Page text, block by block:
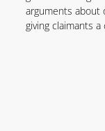
arguments about
giving claimants